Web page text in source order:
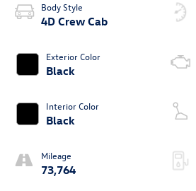
Body Style
4D Crew Cab
Exterior Color
Black
Interior Color
Black
Mileage
73,764